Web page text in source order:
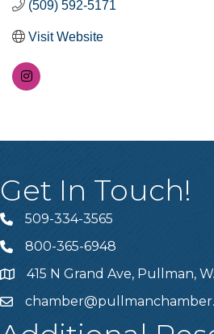
(509) 592-5171
Visit Website
Get In Touch!
Telephone
509-334-3565
Telephone
800-365-6948
Address415 N Grand Ave, Pullman,
Email